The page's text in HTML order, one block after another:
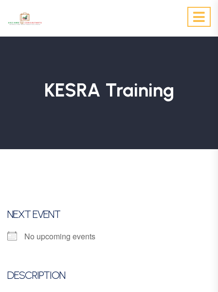
KESRA Training
NEXT EVENT
No upcoming events
DESCRIPTION